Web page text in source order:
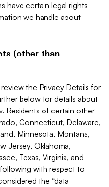
have certain legal rights
we handle about
(other than
the Privacy Details for
below for details about
Residents of certain other
Connecticut, Delaware,
Minnesota, Montana,
Jersey, Oklahoma,
Texas, Virginia, and
with respect to
the “data